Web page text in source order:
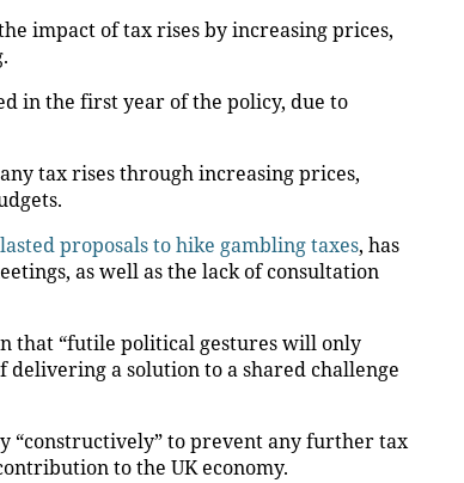
impact of tax rises by increasing prices,
in the first year of the policy, due to
tax rises through increasing prices,
proposals to hike gambling taxes, has
as well as the lack of consultation
that “futile political gestures will only
a solution to a shared challenge
to prevent any further tax
to the UK economy.